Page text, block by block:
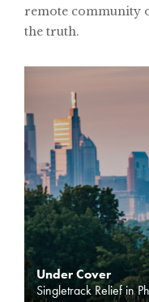
remote community
the truth.
Under Cover
Singletrack Relief in
DIGITAL
NEWSLETTER
SEARCH